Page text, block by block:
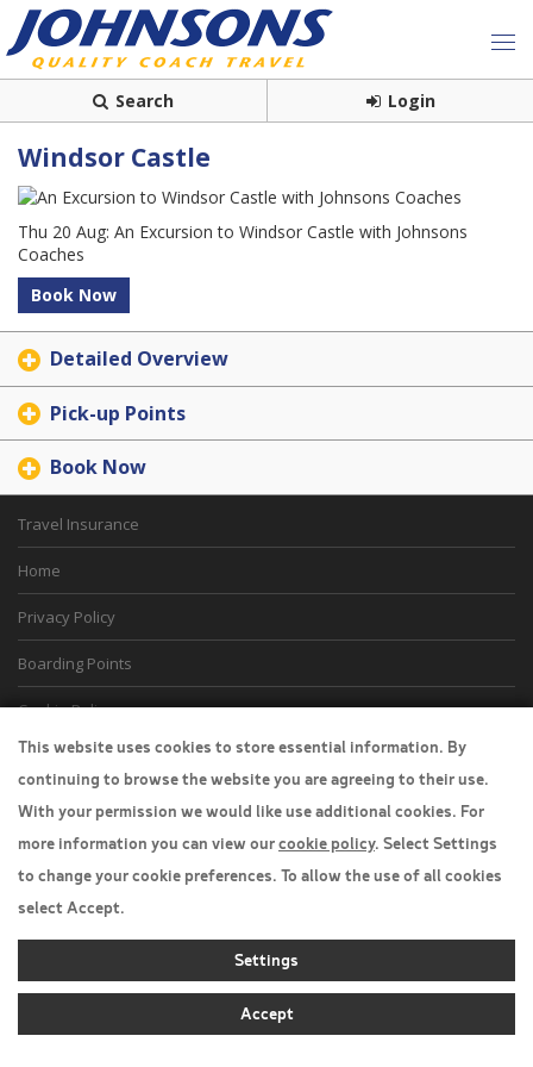
Search Login
Windsor Castle
Thu 20 Aug: An Excursion to Windsor Castle with Johnsons
Coaches
Book Now
Detailed Overview
Pick-up Points
Book Now
Travel Insurance
Home
Privacy Policy
Boarding Points
Cookie Policy
Desktop View
This website uses cookies to store essential information. By
continuing to browse the website you are agreeing to their use.
With your permission we would like use additional cookies. For
more information you can view ourcookie policy. Select Settings
to change your cookie preferences. To allow the use of all cookies
select Accept.
Settings
Accept